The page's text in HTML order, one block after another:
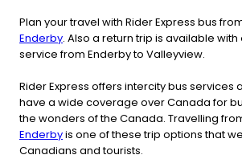
Plan your travel with Rider Express bus
Enderby. Also a return trip is available
service from Enderby to Valleyview.
Rider Express offers intercity bus services
have a wide coverage over Canada for
the wonders of the Canada. Travelling
Enderbyis one of these trip options that
Canadians and tourists.